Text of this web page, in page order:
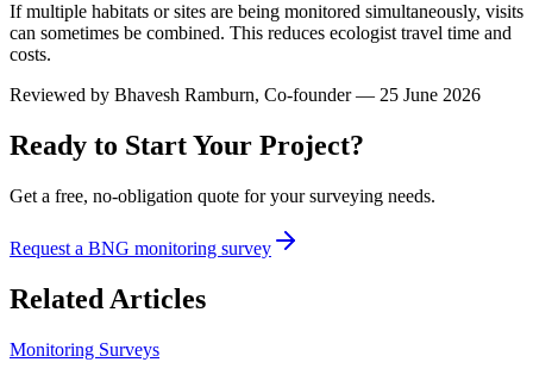
If multiple habitats or sites are being monitored simultaneously, visits
can sometimes be combined. This reduces ecologist travel time and
costs.
Reviewed by Bhavesh Ramburn, Co-founder — 25 June 2026
Ready to Start Your Project?
Get a free, no-obligation quote for your surveying needs.
Request a BNG monitoring survey
Related Articles
Monitoring Surveys